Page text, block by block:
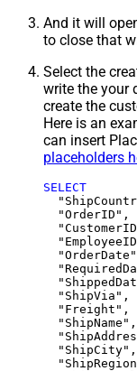
And it will
to close that
Select the
write the your
create the
Here is an
can insert
placeholders
SELECT
  "OrderID",
  "ShipVia",
  "Freight",
  "ShipName",
  "ShipCity",